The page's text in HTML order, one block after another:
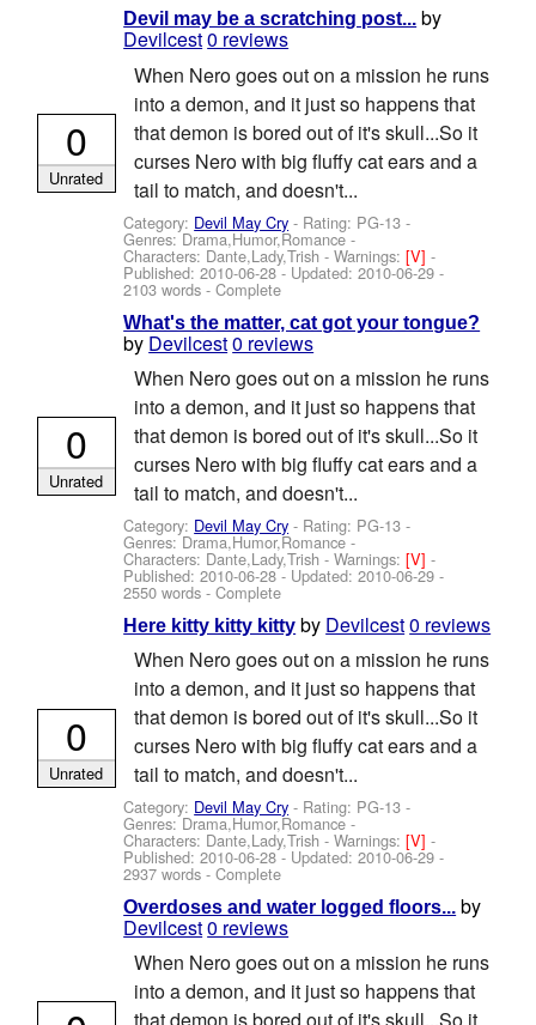
Devil may be a scratching post... by
Devilcest0 reviews
When Nero goes out on a mission he runs
into a demon, and it just so happens that
that demon is bored out of it's skull...So it
curses Nero with big fluffy cat ears and a
tail to match, and doesn't...
Category: Devil May Cry - Rating: PG-13 -
Genres: Drama,Humor,Romance -
Characters: Dante,Lady,Trish -Warnings:[V]-
Published:2010-06-28- Updated:2010-06-29 -
2103 words - Complete
0
Unrated
What's the matter, cat got your tongue?
by Devilcest0 reviews
When Nero goes out on a mission he runs
into a demon, and it just so happens that
that demon is bored out of it's skull...So it
curses Nero with big fluffy cat ears and a
tail to match, and doesn't...
Category: Devil May Cry - Rating: PG-13 -
Genres: Drama,Humor,Romance -
Characters: Dante,Lady,Trish -Warnings:[V]-
Published:2010-06-28- Updated:2010-06-29 -
2550 words - Complete
0
Unrated
Here kitty kitty kitty by Devilcest0 reviews
When Nero goes out on a mission he runs
into a demon, and it just so happens that
that demon is bored out of it's skull...So it
curses Nero with big fluffy cat ears and a
tail to match, and doesn't...
Category: Devil May Cry - Rating: PG-13 -
Genres: Drama,Humor,Romance -
Characters: Dante,Lady,Trish -Warnings:[V]-
Published:2010-06-28- Updated:2010-06-29 -
2937 words - Complete
0
Unrated
Overdoses and water logged floors... by
Devilcest0 reviews
When Nero goes out on a mission he runs
into a demon, and it just so happens that